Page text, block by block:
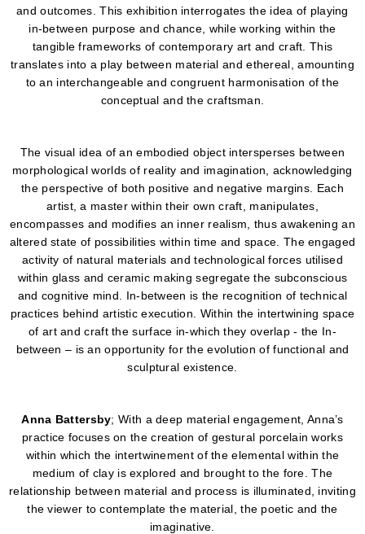
and outcomes. This exhibition interrogates the idea of playing
in-between purpose and chance, while working within the
tangible frameworks of contemporary art and craft. This
translates into a play between material and ethereal, amounting
to an interchangeable and congruent harmonisation of the
conceptual and the craftsman.
The visual idea of an embodied object intersperses between
morphological worlds of reality and imagination, acknowledging
the perspective of both positive and negative margins. Each
artist, a master within their own craft, manipulates,
encompasses and modifies an inner realism, thus awakening an
altered state of possibilities within time and space. The engaged
activity of natural materials and technological forces utilised
within glass and ceramic making segregate the subconscious
and cognitive mind. In-between is the recognition of technical
practices behind artistic execution. Within the intertwining space
of art and craft the surface in-which they overlap - the In-
between – is an opportunity for the evolution of functional and
sculptural existence.
Anna Battersby; With a deep material engagement, Anna’s
practice focuses on the creation of gestural porcelain works
within which the intertwinement of the elemental within the
medium of clay is explored and brought to the fore. The
relationship between material and process is illuminated, inviting
the viewer to contemplate the material, the poetic and the
imaginative.